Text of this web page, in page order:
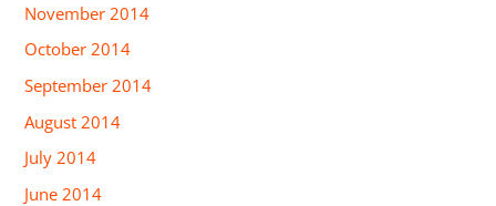
November 2014
October 2014
September 2014
August 2014
July 2014
June 2014